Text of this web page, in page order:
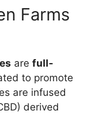
Farms
are full-
to promote
are infused
derived